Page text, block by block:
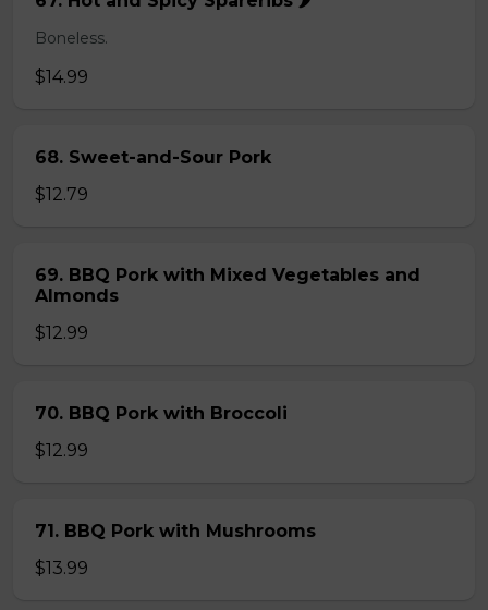
Boneless.
$14.99
68. Sweet-and-Sour Pork
$12.79
69. BBQ Pork with Mixed Vegetables and
Almonds
$12.99
70. BBQ Pork with Broccoli
$12.99
71. BBQ Pork with Mushrooms
$13.99